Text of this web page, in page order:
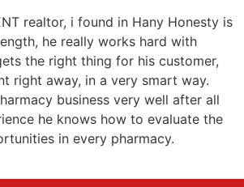
realtor, i found in Hany Honesty is
he really works hard with
the right thing for his customer,
right away, in a very smart way.
business very well after all
he knows how to evaluate the
in every pharmacy.